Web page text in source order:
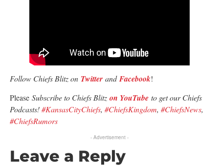
Follow Chiefs Blitz on Twitter andFacebook!
Please Subscribe to Chiefs Blitz on YouTube to get our Chiefs
Podcasts!#KansasCityChiefs, #ChiefsKingdom, #ChiefsNews,
#ChiefsRumors
- Advertisement -
Leave a Reply